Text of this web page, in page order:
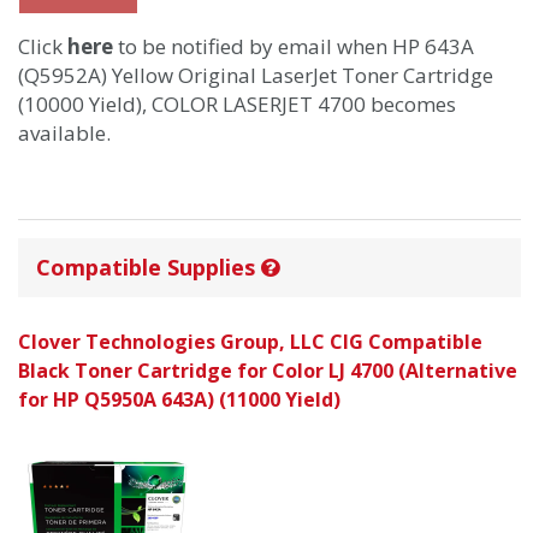
Click hereto be notified by email when HP 643A
(Q5952A) Yellow Original LaserJet Toner Cartridge
(10000 Yield), COLOR LASERJET 4700 becomes
available.
Compatible Supplies
Clover Technologies Group, LLC CIG Compatible
Black Toner Cartridge for Color LJ 4700 (Alternative
for HP Q5950A 643A) (11000 Yield)